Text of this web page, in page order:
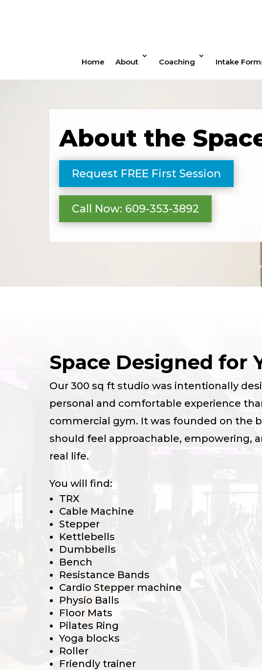
Home About Coaching Intake
About the
Request FREE First Session
Call Now: 609-353-3892
Space Designed for
Our 300 sq ft studio was intentionally
personal and comfortable experience
commercial gym. It was founded on the
should feel approachable, empowering,
real life.
You will find:
TRX
Cable Machine
Stepper
Kettlebells
Dumbbells
Bench
Resistance Bands
Cardio Stepper machine
Physio Balls
Floor Mats
Pilates Ring
Yoga blocks
Roller
Friendly trainer